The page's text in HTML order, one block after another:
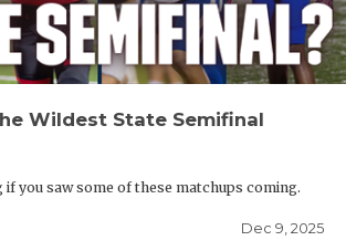
Wildest State Semifinal
if you saw some of these matchups coming.
Dec 9, 2025